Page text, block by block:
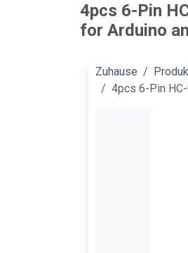
4pcs 6-Pin
for Arduino
Zuhause
4pcs 6-Pin